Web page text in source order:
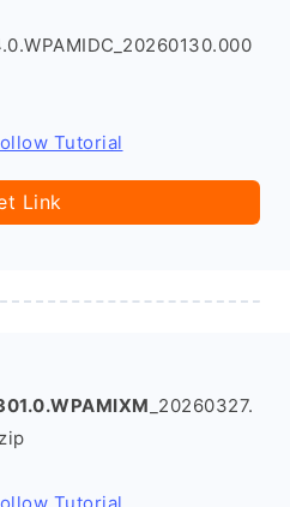
Tutorial
Link
_20260327.